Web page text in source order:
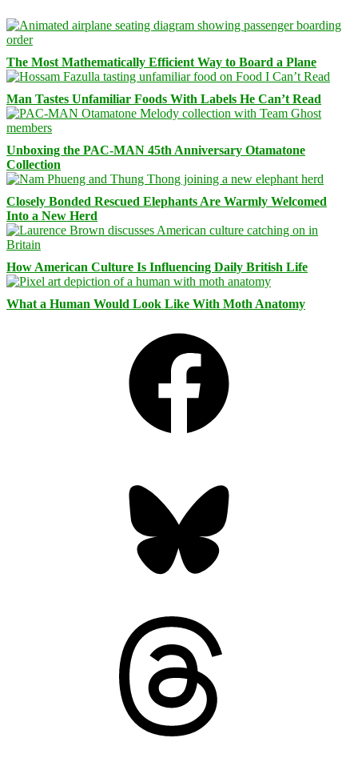
The Most Mathematically Efficient Way to Board a Plane
Man Tastes Unfamiliar Foods With Labels He Can’t Read
Unboxing the PAC-MAN 45th Anniversary Otamatone
Collection
Closely Bonded Rescued Elephants Are Warmly Welcomed
Into a New Herd
How American Culture Is Influencing Daily British Life
What a Human Would Look Like With Moth Anatomy